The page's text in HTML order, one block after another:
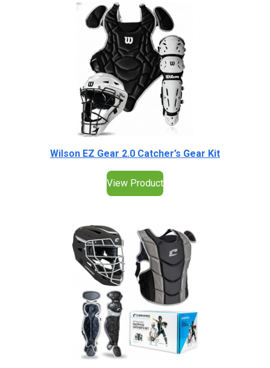
Wilson EZ Gear 2.0 Catcher’s Gear Kit
View Product